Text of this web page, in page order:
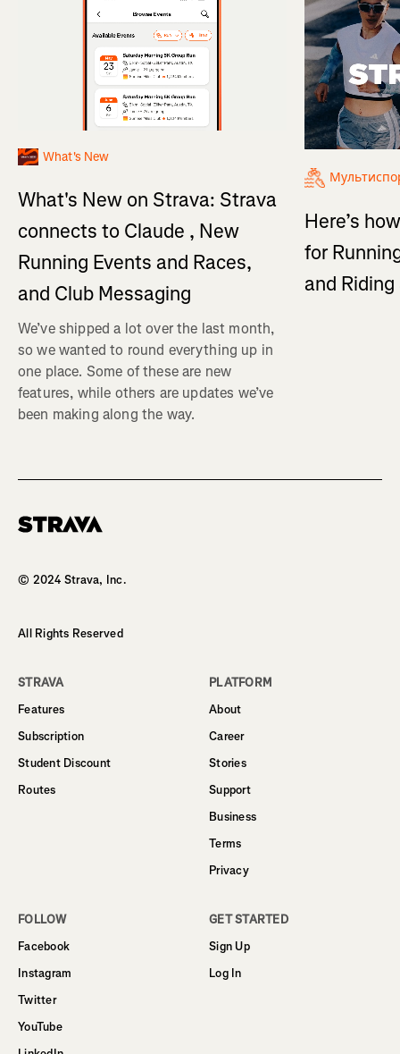
What's New
What's New on Strava: Strava
connects to Claude , New
Running Events and Races,
and Club Messaging
We’ve shipped a lot over the last month,
so we wanted to round everything up in
one place. Some of these are new
features, while others are updates we’ve
been making along the way.
Here’s
for
and
© 2024 Strava, Inc.
All Rights Reserved
STRAVA
Features
Subscription
Student Discount
Routes
PLATFORM
About
Career
Stories
Support
Business
Terms
Privacy
FOLLOW
Facebook
Instagram
Twitter
YouTube
GET STARTED
Sign Up
Log In